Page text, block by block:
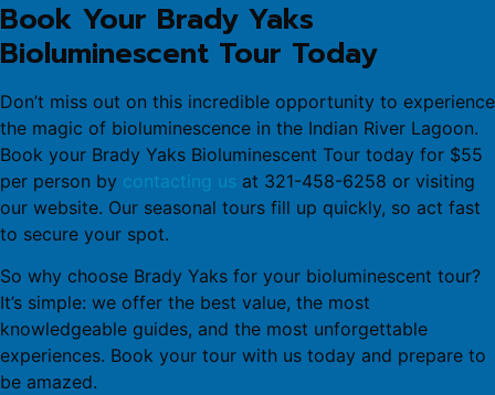
Book Your Brady Yaks
Bioluminescent Tour Today
Don’t miss out on this incredible opportunity to experience
the magic of bioluminescence in the Indian River Lagoon.
Book your Brady Yaks Bioluminescent Tour today for $55
per person by contacting us at 321-458-6258 or visiting
our website. Our seasonal tours fill up quickly, so act fast
to secure your spot.
So why choose Brady Yaks for your bioluminescent tour?
It’s simple: we offer the best value, the most
knowledgeable guides, and the most unforgettable
experiences. Book your tour with us today and prepare to
be amazed.